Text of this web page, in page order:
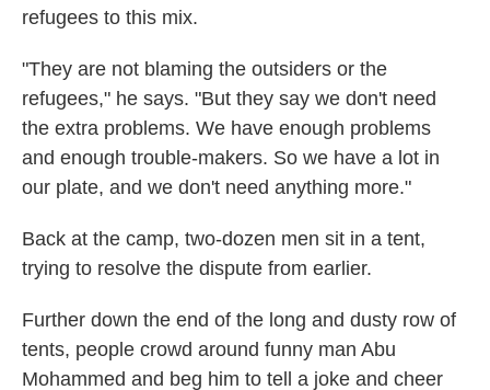
refugees to this mix.
"They are not blaming the outsiders or the
refugees," he says. "But they say we don't need
the extra problems. We have enough problems
and enough trouble-makers. So we have a lot in
our plate, and we don't need anything more."
Back at the camp, two-dozen men sit in a tent,
trying to resolve the dispute from earlier.
Further down the end of the long and dusty row of
tents, people crowd around funny man Abu
Mohammed and beg him to tell a joke and cheer